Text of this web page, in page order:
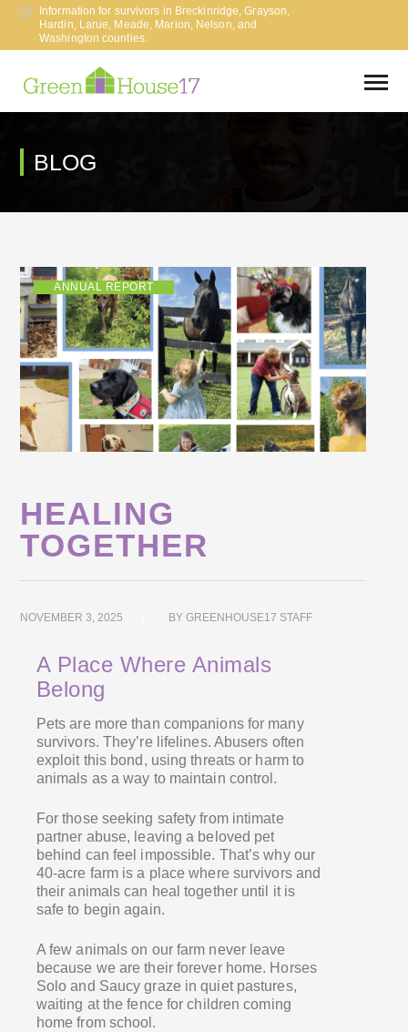
Information for survivors in Breckinridge, Grayson,
Hardin, Larue, Meade, Marion, Nelson, and
Washington counties.
BLOG
ANNUAL REPORT
HEALING
TOGETHER
NOVEMBER 3, 2025 BYGREENHOUSE17 STAFF
A Place Where Animals
Belong
Pets are more than companions for many
survivors. They’re lifelines. Abusers often
exploit this bond, using threats or harm to
animals as a way to maintain control.
For those seeking safety from intimate
partner abuse, leaving a beloved pet
behind can feel impossible. That’s why our
40-acre farm is a place where survivors and
their animals can heal together until it is
safe to begin again.
A few animals on our farm never leave
because we are their forever home. Horses
Solo and Saucy graze in quiet pastures,
waiting at the fence for children coming
home from school.